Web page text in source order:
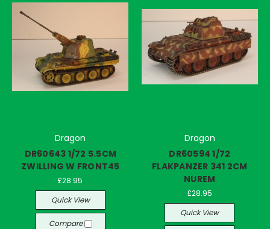
Dragon
DR60643 1/72 5.5CM
ZWILLING W FRONT45
£28.95
Quick View
Compare
Dragon
DR60594 1/72
FLAKPANZER 341 2CM
NUREM
£28.95
Quick View